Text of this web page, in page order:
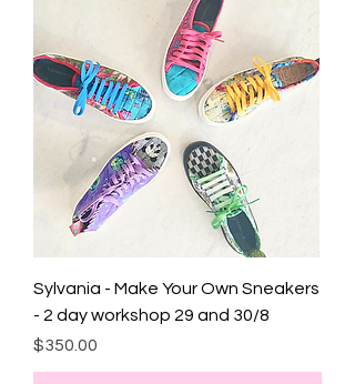
Sylvania - Make Your Own Sneakers
- 2 day workshop 29 and 30/8
Price
$350.00